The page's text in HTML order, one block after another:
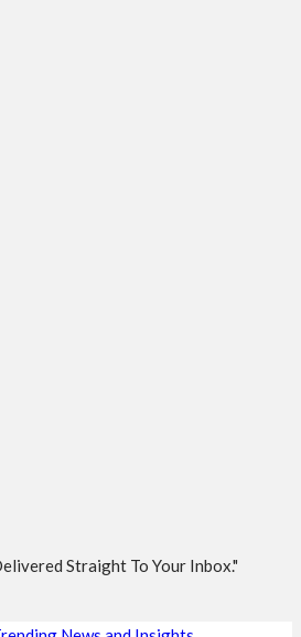
Straight To Your Inbox."